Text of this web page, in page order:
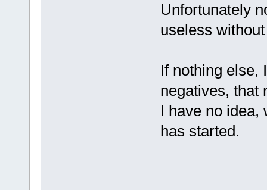
Unfortunately
useless
If nothing else,
negatives, that
I have no idea,
has started.